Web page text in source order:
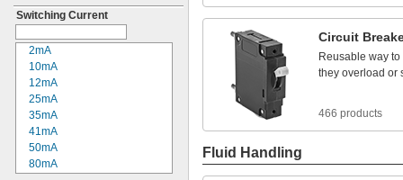
660V AC
3V DC
5V DC
8V DC
12V DC
15V DC
16V DC
24V DC
28V DC
30V DC
33V DC
Switching Current
2mA
10mA
12mA
25mA
35mA
41mA
50mA
80mA
Circuit
Reusable way to
they overload or
466 products
Fluid Handling